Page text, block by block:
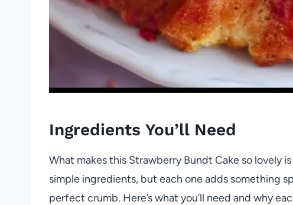
Ingredients You’ll Need
What makes this Strawberry Bundt Cake so lovely
simple ingredients, but each one adds something
perfect crumb. Here’s what you’ll need and why